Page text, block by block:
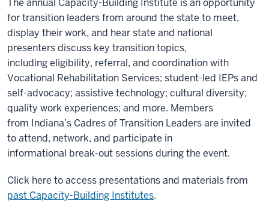
The annual Capacity-Building Institute is an opportunity
for transition leaders from around the state to meet,
display their work, and hear state and national
presenters discuss key transition topics,
including eligibility, referral, and coordination with
Vocational Rehabilitation Services; student-led IEPs and
self-advocacy; assistive technology; cultural diversity;
quality work experiences; and more. Members
from Indiana’s Cadres of Transition Leaders are invited
to attend, network, and participate in
informational break-out sessions during the event.
Click here to access presentations and materials from
past Capacity-Building Institutes.